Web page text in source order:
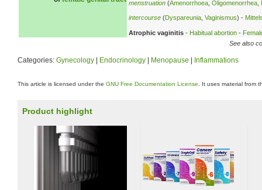
menstruation (Amenorrhoea Oligomenorrhea
intercourse (Dyspareunia, Vaginismus) -
Atrophic vaginitis - Habitual abortion -
See also
Categories: Gynecology Endocrinology Menopause Inflammations
This article is licensed under the GNU Free Documentation License . It uses material from
Product highlight